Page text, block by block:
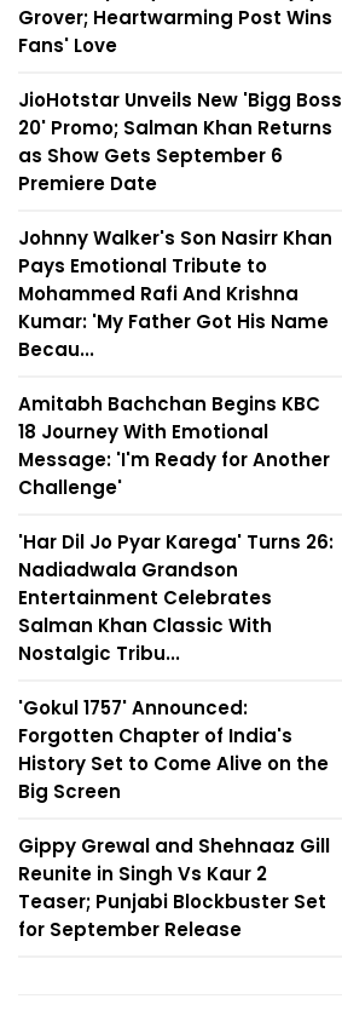
Grover; Heartwarming Post Wins
Fans' Love
JioHotstar Unveils New 'Bigg Boss
20' Promo; Salman Khan Returns
as Show Gets September 6
Premiere Date
Johnny Walker's Son Nasirr Khan
Pays Emotional Tribute to
Mohammed Rafi And Krishna
Kumar: 'My Father Got His Name
Becau...
Amitabh Bachchan Begins KBC
18 Journey With Emotional
Message: 'I'm Ready for Another
Challenge'
'Har Dil Jo Pyar Karega' Turns 26:
Nadiadwala Grandson
Entertainment Celebrates
Salman Khan Classic With
Nostalgic Tribu...
'Gokul 1757' Announced:
Forgotten Chapter of India's
History Set to Come Alive on the
Big Screen
Gippy Grewal and Shehnaaz Gill
Reunite in Singh Vs Kaur 2
Teaser; Punjabi Blockbuster Set
for September Release